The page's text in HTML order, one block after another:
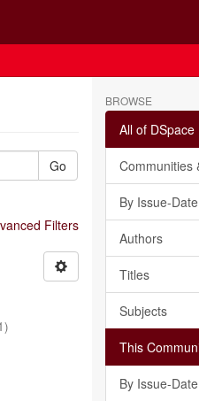
Go
Filters
)
BROWSE
All of DSpace
Communities
By Issue-Date
Authors
Titles
Subjects
This
By Issue-Date